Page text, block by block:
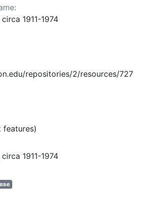
1911-1974
repositories/2/resources/727
features)
1911-1974